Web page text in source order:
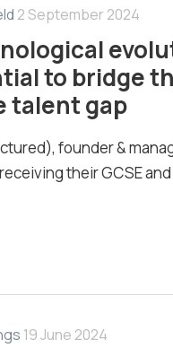
2 September 2024
to bridge
talent gap
founder &
their GCSE
19 June 2024